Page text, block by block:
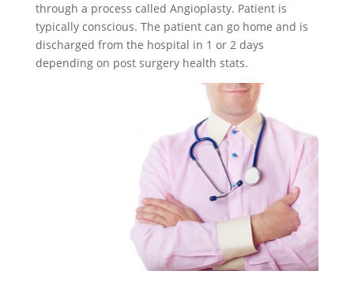
through a process called Angioplasty. Patient is
typically conscious. The patient can go home and is
discharged from the hospital in 1 or 2 days
depending on post surgery health stats.